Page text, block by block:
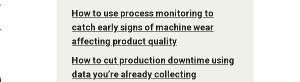
How to use process monitoring to
catch early signs of machine wear
affecting product quality
How to cut production downtime using
data you’re already collecting